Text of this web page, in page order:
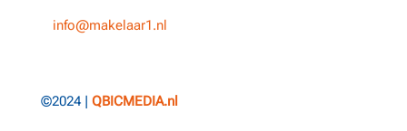
info@makelaar1.nl
©2024 | QBICMEDIA.nl